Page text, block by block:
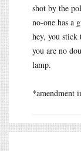
shot by the
no-one has a
hey, you stick
you are no
lamp.
*amendment